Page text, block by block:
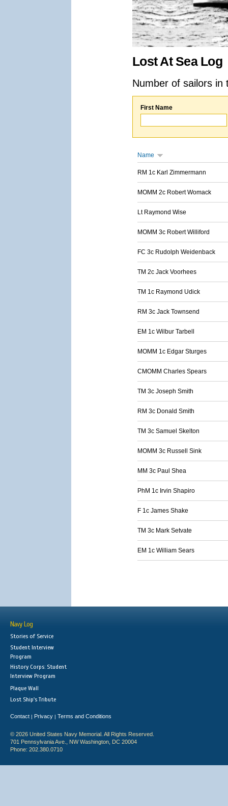
Lost At Sea Log
Number of sailors
First Name
Name
RM 1c Karl Zimmermann
MOMM 2c Robert Womack
Lt Raymond Wise
MOMM 3c Robert Williford
FC 3c Rudolph Weidenback
TM 2c Jack Voorhees
TM 1c Raymond Udick
RM 3c Jack Townsend
EM 1c Wilbur Tarbell
MOMM 1c Edgar Sturges
CMOMM Charles Spears
TM 3c Joseph Smith
RM 3c Donald Smith
TM 3c Samuel Skelton
MOMM 3c Russell Sink
MM 3c Paul Shea
PhM 1c Irvin Shapiro
F 1c James Shake
TM 3c Mark Setvate
EM 1c William Sears
Navy Log
Stories of Service
Student Interview
Program
History Corps: Student
Interview Program
Plaque Wall
Lost Ship's Tribute
Contact | Privacy | Terms and Conditions
© 2026 United States Navy Memorial. All Rights Reserved.
701 Pennsylvania Ave., NW Washington, DC 20004
Phone: 202.380.0710